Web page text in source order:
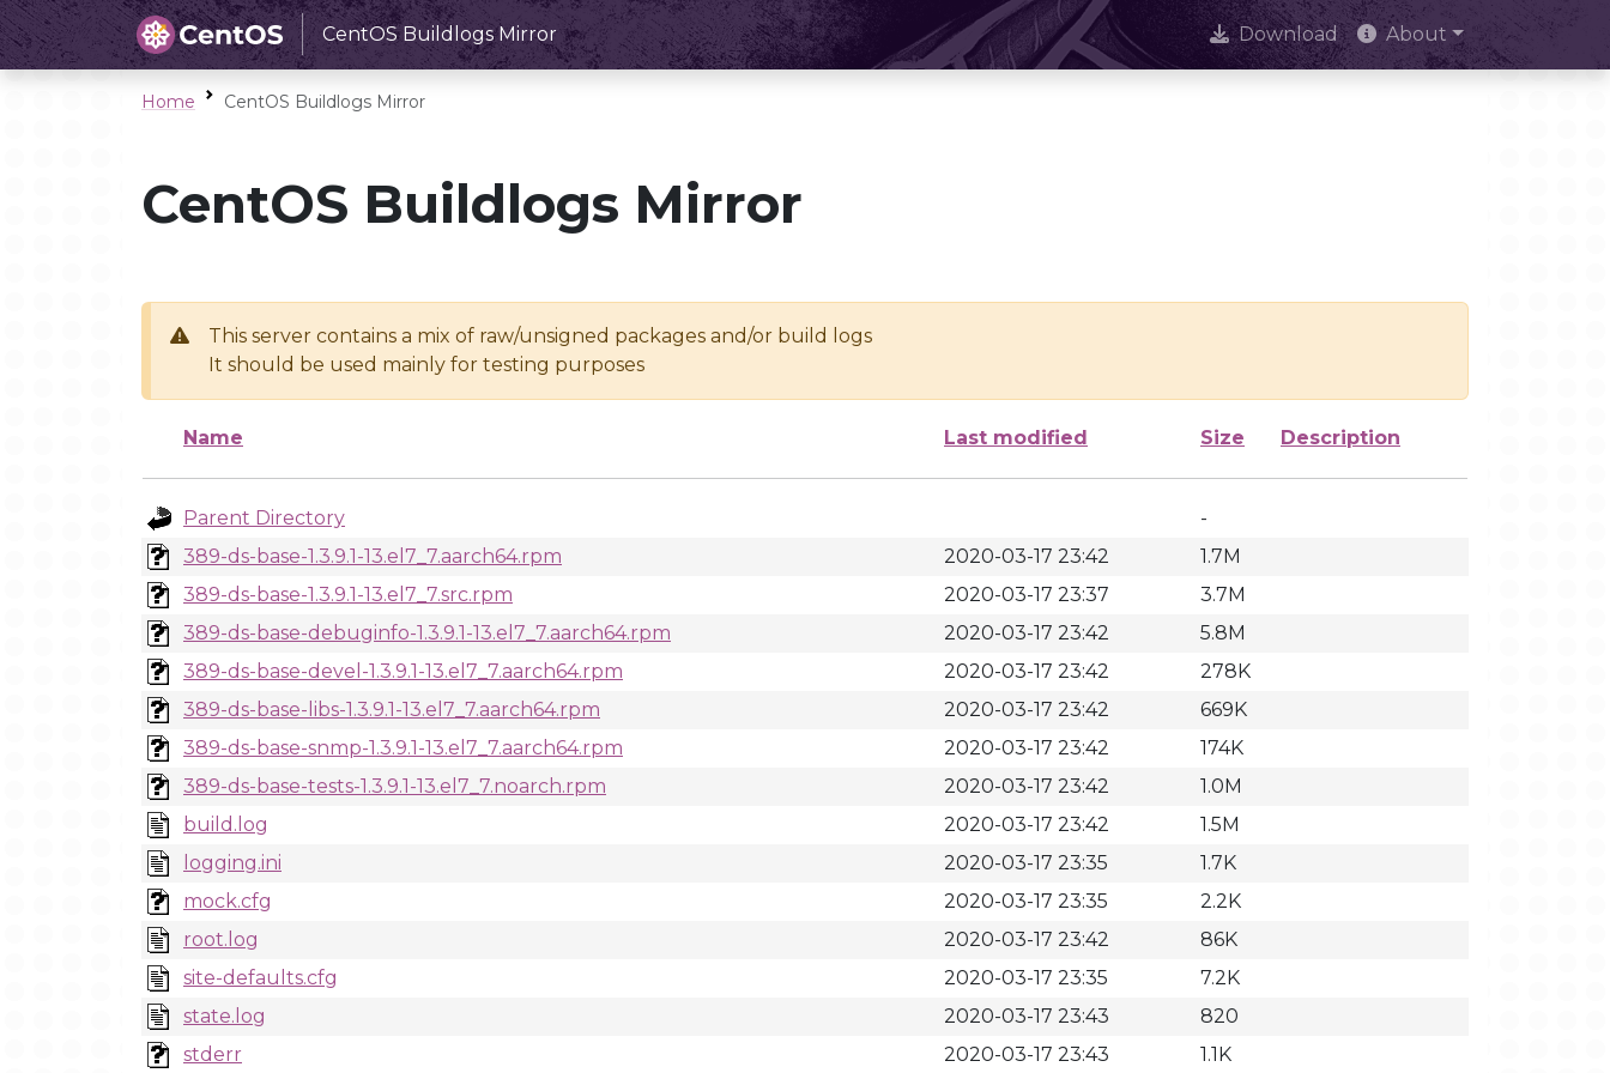
CentOS Buildlogs Mirror Download About
Home CentOS Buildlogs Mirror
CentOS Buildlogs Mirror
This server contains a mix of raw/unsigned packages and/or build logs
It should be used mainly for testing purposes
Name Last modified Size Description
Parent Directory
-
389-ds-base-1.3.9.1-13.el7_7.aarch64.rpm
2020-03-17 23:42
1.7M
389-ds-base-1.3.9.1-13.el7_7.src.rpm
2020-03-17 23:37
3.7M
389-ds-base-debuginfo-1.3.9.1-13.el7_7.aarch64.rpm
2020-03-17 23:42
5.8M
389-ds-base-devel-1.3.9.1-13.el7_7.aarch64.rpm
2020-03-17 23:42
278K
389-ds-base-libs-1.3.9.1-13.el7_7.aarch64.rpm
2020-03-17 23:42
669K
389-ds-base-snmp-1.3.9.1-13.el7_7.aarch64.rpm
2020-03-17 23:42
174K
389-ds-base-tests-1.3.9.1-13.el7_7.noarch.rpm
2020-03-17 23:42
1.0M
build.log
2020-03-17 23:42
1.5M
logging.ini
2020-03-17 23:35
1.7K
mock.cfg
2020-03-17 23:35
2.2K
root.log
2020-03-17 23:42
86K
site-defaults.cfg
2020-03-17 23:35
7.2K
state.log
2020-03-17 23:43
820
stderr
2020-03-17 23:43 1.1K